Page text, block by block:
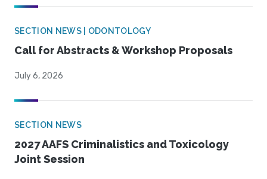
SECTION NEWS | ODONTOLOGY
Call for Abstracts & Workshop Proposals
July 6, 2026
SECTION NEWS
2027 AAFS Criminalistics and Toxicology
Joint Session